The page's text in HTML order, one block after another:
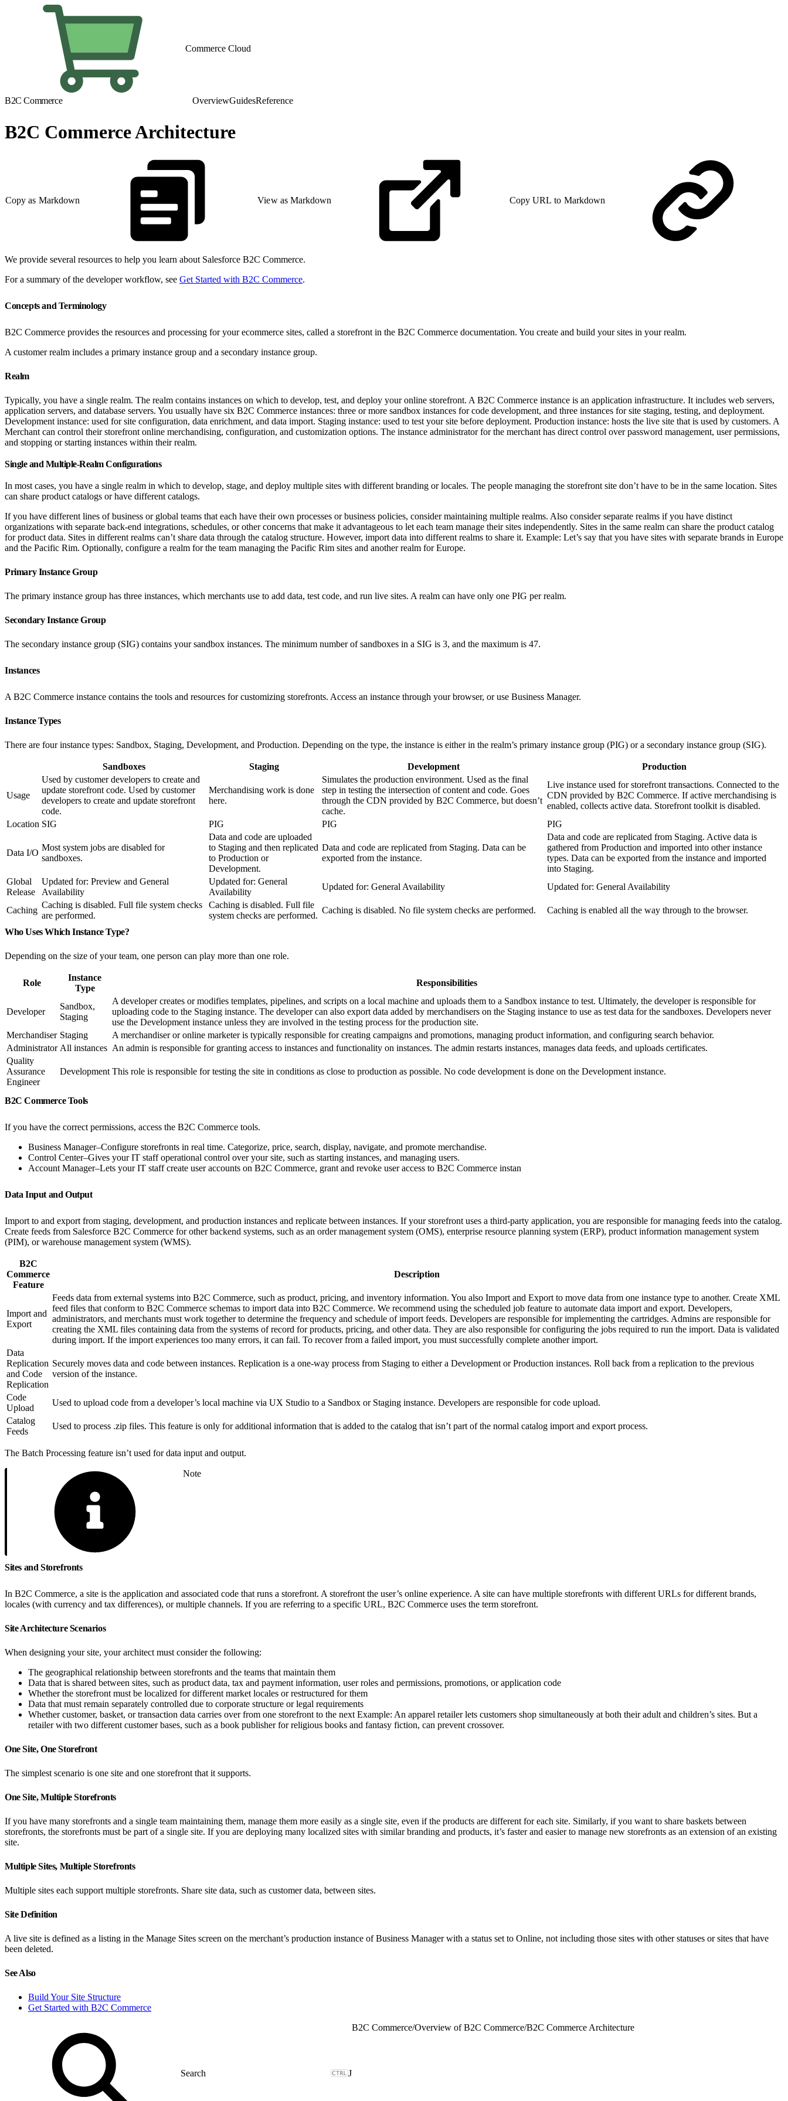
Commerce Cloud
B2C Commerce OverviewGuidesReference
B2C Commerce Architecture
Copy as Markdown View as Markdown Copy URL to Markdown
We provide several resources to help you learn about Salesforce B2C Commerce.
For a summary of the developer workflow, see Get Started with B2C Commerce.
Concepts and Terminology
B2C Commerce provides the resources and processing for your ecommerce sites, called a storefront in the B2C Commerce documentation. You create and build your sites in your realm.
A customer realm includes a primary instance group and a secondary instance group.
Realm
Typically, you have a single realm. The realm contains instances on which to develop, test, and deploy your online storefront. A B2C Commerce instance is an application infrastructure. It includes web servers,
application servers, and database servers. You usually have six B2C Commerce instances: three or more sandbox instances for code development, and three instances for site staging, testing, and deployment.
Development instance: used for site configuration, data enrichment, and data import. Staging instance: used to test your site before deployment. Production instance: hosts the live site that is used by customers. A
Merchant can control their storefront online merchandising, configuration, and customization options. The instance administrator for the merchant has direct control over password management, user permissions,
and stopping or starting instances within their realm.
Single and Multiple-Realm Configurations
In most cases, you have a single realm in which to develop, stage, and deploy multiple sites with different branding or locales. The people managing the storefront site don’t have to be in the same location. Sites
can share product catalogs or have different catalogs.
If you have different lines of business or global teams that each have their own processes or business policies, consider maintaining multiple realms. Also consider separate realms if you have distinct
organizations with separate back-end integrations, schedules, or other concerns that make it advantageous to let each team manage their sites independently. Sites in the same realm can share the product catalog
for product data. Sites in different realms can’t share data through the catalog structure. However, import data into different realms to share it. Example: Let’s say that you have sites with separate brands in Europe
and the Pacific Rim. Optionally, configure a realm for the team managing the Pacific Rim sites and another realm for Europe.
Primary Instance Group
The primary instance group has three instances, which merchants use to add data, test code, and run live sites. A realm can have only one PIG per realm.
Secondary Instance Group
The secondary instance group (SIG) contains your sandbox instances. The minimum number of sandboxes in a SIG is 3, and the maximum is 47.
Instances
A B2C Commerce instance contains the tools and resources for customizing storefronts. Access an instance through your browser, or use Business Manager.
Instance Types
There are four instance types: Sandbox, Staging, Development, and Production. Depending on the type, the instance is either in the realm’s primary instance group (PIG) or a secondary instance group (SIG).
Sandboxes Staging Development Production
Usage
Used by customer developers to create and
update storefront code. Used by customer
developers to create and update storefront
code.
Merchandising work is done
here.
Simulates the production environment. Used as the final
step in testing the intersection of content and code. Goes
through the CDN provided by B2C Commerce, but doesn’t
cache.
Live instance used for storefront transactions. Connected to the
CDN provided by B2C Commerce. If active merchandising is
enabled, collects active data. Storefront toolkit is disabled.
Location SIG PIG PIG PIG
Data I/O
Most system jobs are disabled for
sandboxes.
Data and code are uploaded
to Staging and then replicated
to Production or
Development.
Data and code are replicated from Staging. Data can be
exported from the instance.
Data and code are replicated from Staging. Active data is
gathered from Production and imported into other instance
types. Data can be exported from the instance and imported
into Staging.
Global
Release
Updated for: Preview and General
Availability
Updated for: General
Availability
Updated for: General Availability Updated for: General Availability
Caching
Caching is disabled. Full file system checks
are performed.
Caching is disabled. Full file
system checks are performed.
Caching is disabled. No file system checks are performed. Caching is enabled all the way through to the browser.
Who Uses Which Instance Type?
Depending on the size of your team, one person can play more than one role.
Role
Instance
Type
Responsibilities
Developer
Sandbox,
Staging
A developer creates or modifies templates, pipelines, and scripts on a local machine and uploads them to a Sandbox instance to test. Ultimately, the developer is responsible for
uploading code to the Staging instance. The developer can also export data added by merchandisers on the Staging instance to use as test data for the sandboxes. Developers never
use the Development instance unless they are involved in the testing process for the production site.
Merchandiser Staging
A merchandiser or online marketer is typically responsible for creating campaigns and promotions, managing product information, and configuring search behavior.
Administrator All instances An admin is responsible for granting access to instances and functionality on instances. The admin restarts instances, manages data feeds, and uploads certificates.
Quality
Assurance
Engineer
Development This role is responsible for testing the site in conditions as close to production as possible. No code development is done on the Development instance.
B2C Commerce Tools
If you have the correct permissions, access the B2C Commerce tools.
Business Manager–Configure storefronts in real time. Categorize, price, search, display, navigate, and promote merchandise.
Control Center–Gives your IT staff operational control over your site, such as starting instances, and managing users.
Account Manager–Lets your IT staff create user accounts on B2C Commerce, grant and revoke user access to B2C Commerce instan
Data Input and Output
Import to and export from staging, development, and production instances and replicate between instances. If your storefront uses a third-party application, you are responsible for managing feeds into the catalog.
Create feeds from Salesforce B2C Commerce for other backend systems, such as an order management system (OMS), enterprise resource planning system (ERP), product information management system
(PIM), or warehouse management system (WMS).
B2C
Commerce
Feature
Description
Import and
Export
Feeds data from external systems into B2C Commerce, such as product, pricing, and inventory information. You also Import and Export to move data from one instance type to another. Create XML
feed files that conform to B2C Commerce schemas to import data into B2C Commerce. We recommend using the scheduled job feature to automate data import and export. Developers,
administrators, and merchants must work together to determine the frequency and schedule of import feeds. Developers are responsible for implementing the cartridges. Admins are responsible for
creating the XML files containing data from the systems of record for products, pricing, and other data. They are also responsible for configuring the jobs required to run the import. Data is validated
during import. If the import experiences too many errors, it can fail. To recover from a failed import, you must successfully complete another import.
Data
Replication
and Code
Replication
Securely moves data and code between instances. Replication is a one-way process from Staging to either a Development or Production instances. Roll back from a replication to the previous
version of the instance.
Code
Upload
Used to upload code from a developer’s local machine via UX Studio to a Sandbox or Staging instance. Developers are responsible for code upload.
Catalog
Feeds
Used to process .zip files. This feature is only for additional information that is added to the catalog that isn’t part of the normal catalog import and export process.
The Batch Processing feature isn’t used for data input and output.
Note
Sites and Storefronts
In B2C Commerce, a site is the application and associated code that runs a storefront. A storefront the user’s online experience. A site can have multiple storefronts with different URLs for different brands,
locales (with currency and tax differences), or multiple channels. If you are referring to a specific URL, B2C Commerce uses the term storefront.
Site Architecture Scenarios
When designing your site, your architect must consider the following:
The geographical relationship between storefronts and the teams that maintain them
Data that is shared between sites, such as product data, tax and payment information, user roles and permissions, promotions, or application code
Whether the storefront must be localized for different market locales or restructured for them
Data that must remain separately controlled due to corporate structure or legal requirements
Whether customer, basket, or transaction data carries over from one storefront to the next Example: An apparel retailer lets customers shop simultaneously at both their adult and children’s sites. But a
retailer with two different customer bases, such as a book publisher for religious books and fantasy fiction, can prevent crossover.
One Site, One Storefront
The simplest scenario is one site and one storefront that it supports.
One Site, Multiple Storefronts
If you have many storefronts and a single team maintaining them, manage them more easily as a single site, even if the products are different for each site. Similarly, if you want to share baskets between
storefronts, the storefronts must be part of a single site. If you are deploying many localized sites with similar branding and products, it’s faster and easier to manage new storefronts as an extension of an existing
site.
Multiple Sites, Multiple Storefronts
Multiple sites each support multiple storefronts. Share site data, such as customer data, between sites.
Site Definition
A live site is defined as a listing in the Manage Sites screen on the merchant’s production instance of Business Manager with a status set to Online, not including those sites with other statuses or sites that have
been deleted.
See Also
Build Your Site Structure
Get Started with B2C Commerce
J
B2C Commerce/Overview of B2C Commerce/B2C Commerce Architecture